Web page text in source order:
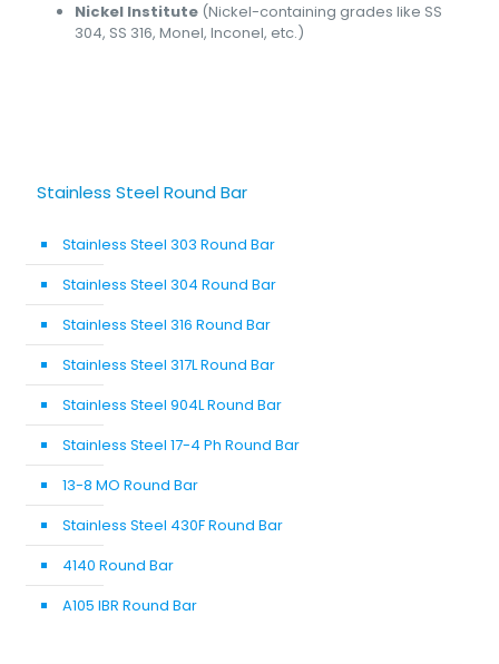
Nickel Institute(Nickel-containing grades like SS
304, SS 316, Monel, Inconel, etc.)
Stainless Steel Round Bar
Stainless Steel 303 Round Bar
Stainless Steel 304 Round Bar
Stainless Steel 316 Round Bar
Stainless Steel 317L Round Bar
Stainless Steel 904L Round Bar
Stainless Steel 17-4 Ph Round Bar
13-8 MO Round Bar
Stainless Steel 430F Round Bar
4140 Round Bar
A105 IBR Round Bar